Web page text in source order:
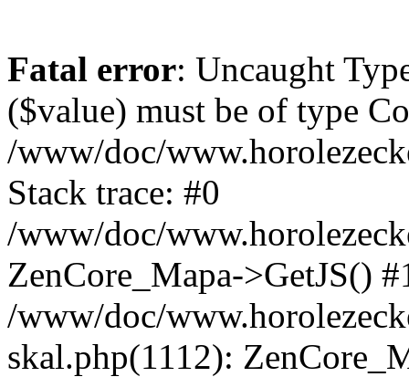
Fatal error: Uncaught
($value) must be of type
/www/doc/
Stack trace: #0
/www/doc/
ZenCore_Mapa->GetJS()
/www/doc/
skal.php(1112):